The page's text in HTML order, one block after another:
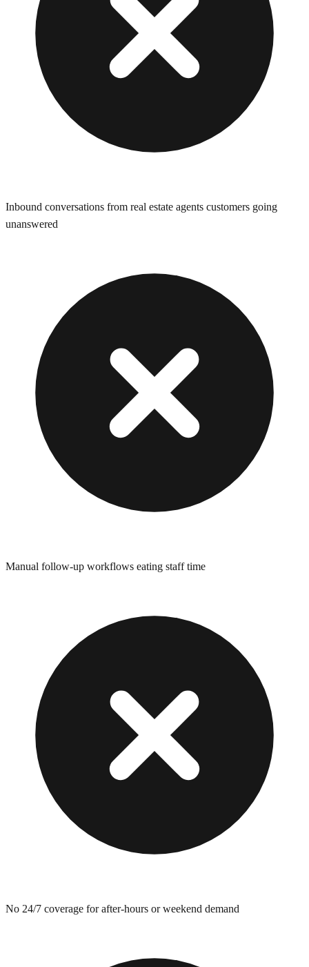
Inbound conversations from real estate agents customers going
unanswered
Manual follow-up workflows eating staff time
No 24/7 coverage for after-hours or weekend demand